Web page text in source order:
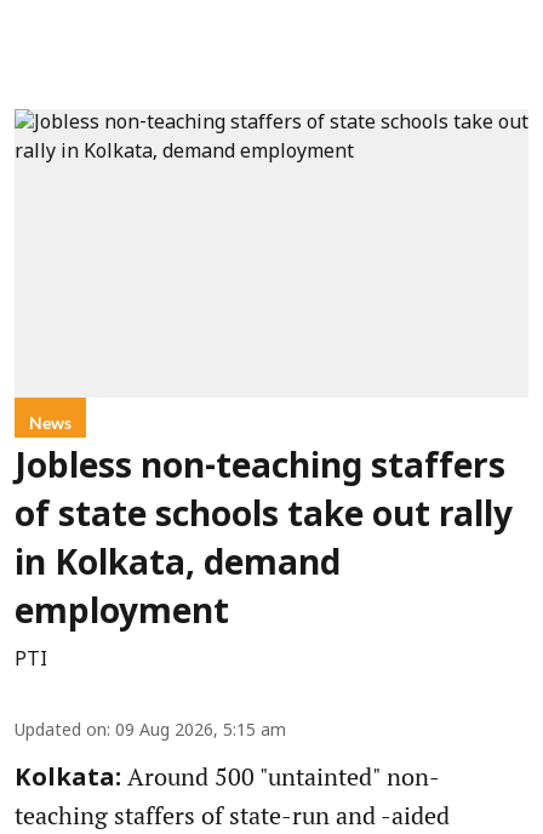
News
Jobless non-teaching staffers
of state schools take out rally
in Kolkata, demand
employment
PTI
Updated on: 09 Aug 2026, 5:15 am
Kolkata: Around 500 "untainted" non-
teaching staffers of state-run and -aided